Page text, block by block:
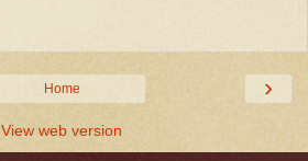
›
Home
View web version